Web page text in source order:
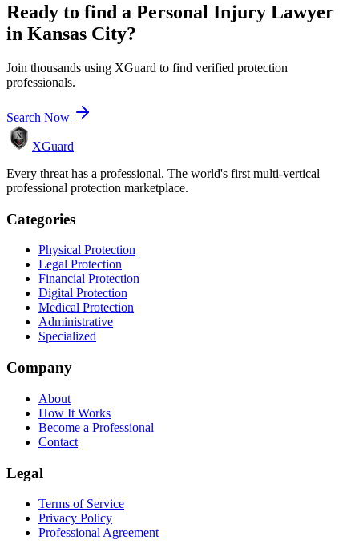
Ready to find a Personal Injury Lawyer
in Kansas City?
Join thousands using XGuard to find verified protection
professionals.
Search Now
XGuard
Every threat has a professional. The world's first multi-vertical
professional protection marketplace.
Categories
Physical Protection
Legal Protection
Financial Protection
Digital Protection
Medical Protection
Administrative
Specialized
Company
About
How It Works
Become a Professional
Contact
Legal
Terms of Service
Privacy Policy
Professional Agreement